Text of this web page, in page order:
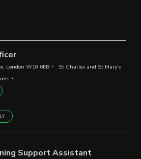
London W10 6EB
St Charles and St Mary's
Support Assistant